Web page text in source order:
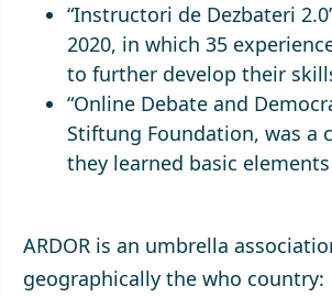
“Instructori de Dezbateri
2020, in which 35
to further develop their
“Online Debate and
Stiftung Foundation, was a
they learned basic
ARDOR is an umbrella
geographically the who country: